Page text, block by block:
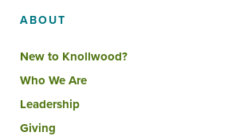
ABOUT
New to Knollwood?
Who We Are
Leadership
Giving